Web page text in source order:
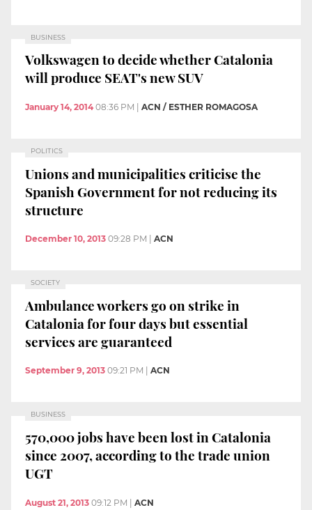
BUSINESS
Volkswagen to decide whether Catalonia
will produce SEAT's new SUV
January 14, 2014 08:36 PM ACN / ESTHER ROMAGOSA
POLITICS
Unions and municipalities criticise the
Spanish Government for not reducing its
structure
December 10, 2013 09:28 PM ACN
SOCIETY
Ambulance workers go on strike in
Catalonia for four days but essential
services are guaranteed
September 9, 2013 09:21 PM ACN
BUSINESS
570,000 jobs have been lost in Catalonia
since 2007, according to the trade union
UGT
August 21, 2013 09:12 PM | ACN